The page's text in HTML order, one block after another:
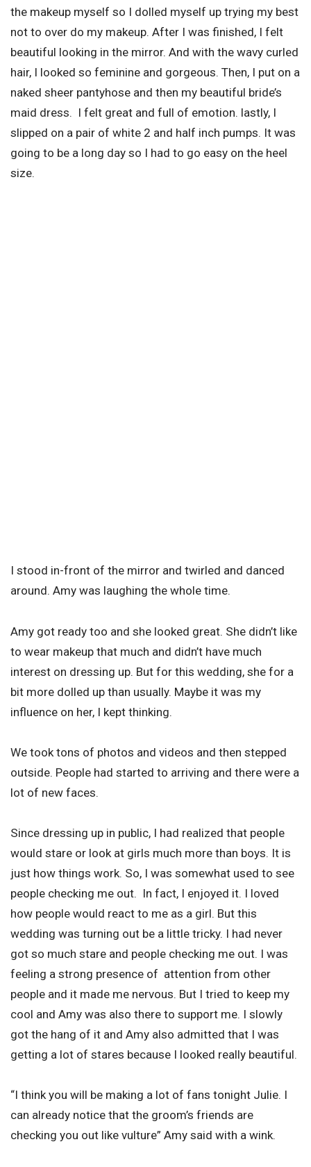
the makeup myself so I dolled myself up trying my best
not to over do my makeup. After I was finished, I felt
beautiful looking in the mirror. And with the wavy curled
hair, I looked so feminine and gorgeous. Then, I put on a
naked sheer pantyhose and then my beautiful bride’s
maid dress. I felt great and full of emotion. lastly, I
slipped on a pair of white 2 and half inch pumps. It was
going to be a long day so I had to go easy on the heel
size.
I stood in-front of the mirror and twirled and danced
around. Amy was laughing the whole time.
Amy got ready too and she looked great. She didn’t like
to wear makeup that much and didn’t have much
interest on dressing up. But for this wedding, she for a
bit more dolled up than usually. Maybe it was my
influence on her, I kept thinking.
We took tons of photos and videos and then stepped
outside. People had started to arriving and there were a
lot of new faces.
Since dressing up in public, I had realized that people
would stare or look at girls much more than boys. It is
just how things work. So, I was somewhat used to see
people checking me out. In fact, I enjoyed it. I loved
how people would react to me as a girl. But this
wedding was turning out be a little tricky. I had never
got so much stare and people checking me out. I was
feeling a strong presence of attention from other
people and it made me nervous. But I tried to keep my
cool and Amy was also there to support me. I slowly
got the hang of it and Amy also admitted that I was
getting a lot of stares because I looked really beautiful.
“I think you will be making a lot of fans tonight Julie. I
can already notice that the groom’s friends are
checking you out like vulture” Amy said with a wink.